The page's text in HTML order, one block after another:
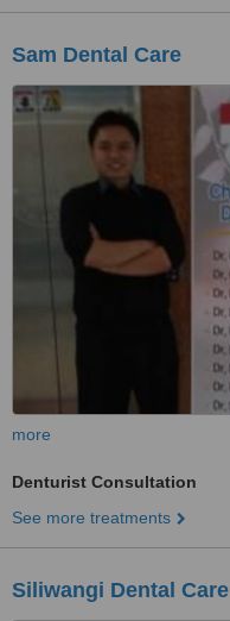
Sam Dental Care
more
Denturist Consultation
See more treatments
Siliwangi Dental Care